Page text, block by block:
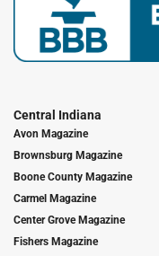
Central Indiana
Avon Magazine
Brownsburg Magazine
Boone County Magazine
Carmel Magazine
Center Grove Magazine
Fishers Magazine